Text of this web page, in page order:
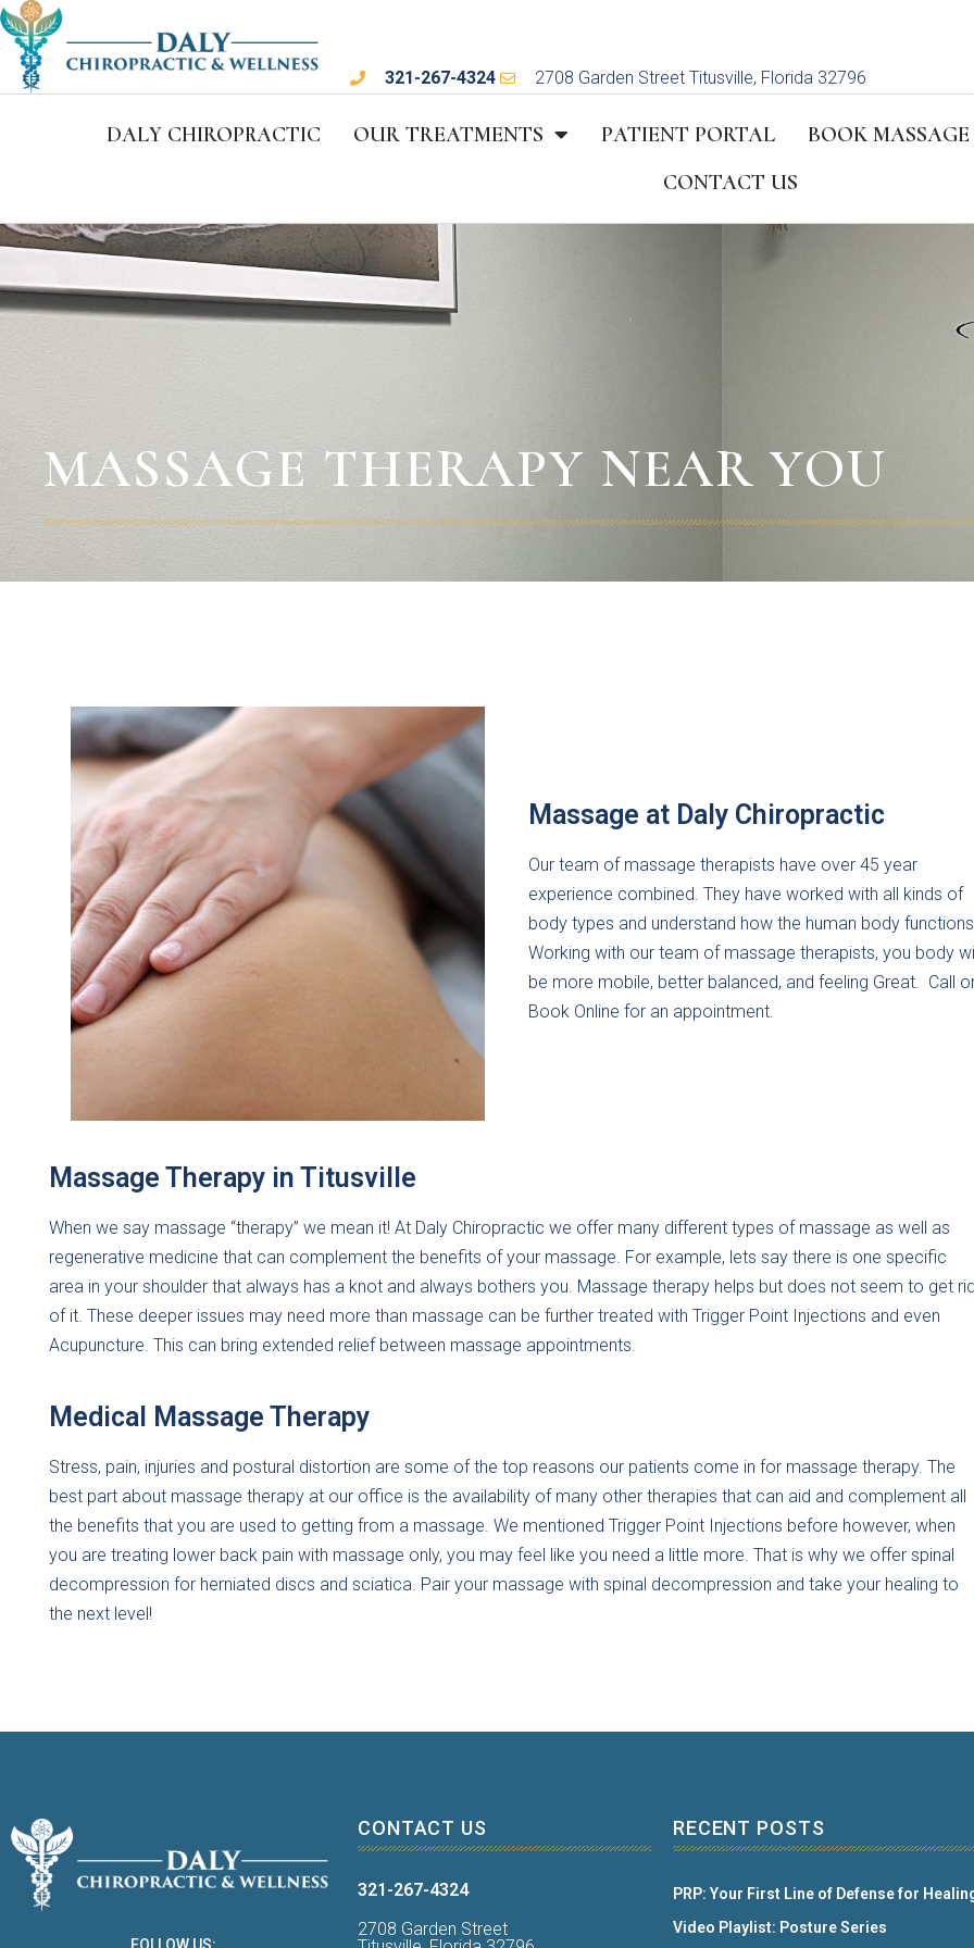
321-267-4324 2708 Garden Street Titusville, Florida 32796
DALY CHIROPRACTIC OUR TREATMENTS PATIENT PORTAL
BOOK
CONTACT US
MASSAGE THERAPY NEAR YOU
Massage at Daly Chiropractic
Our team of massage therapists have over 45 year
experience combined. They have worked with all kinds of
body types and understand how the human body
Working with our team of massage therapists, you body
be more mobile, better balanced, and feeling Great. Call
Book Online for an appointment.
Massage Therapy in Titusville
When we say massage “therapy” we mean it! At Daly Chiropractic we offer many different types of massage as well as
regenerative medicine that can complement the benefits of your massage. For example, lets say there is one specific
area in your shoulder that always has a knot and always bothers you. Massage therapy helps but does not seem to get
of it. These deeper issues may need more than massage can be further treated with Trigger Point Injections and even
Acupuncture. This can bring extended relief between massage appointments.
Medical Massage Therapy
Stress, pain, injuries and postural distortion are some of the top reasons our patients come in for massage therapy. The
best part about massage therapy at our office is the availability of many other therapies that can aid and complement all
the benefits that you are used to getting from a massage. We mentioned Trigger Point Injections before however, when
you are treating lower back pain with massage only, you may feel like you need a little more. That is why we offer spinal
decompression for herniated discs and sciatica. Pair your massage with spinal decompression and take your healing to
the next level!
CONTACT US
321-267-4324
2708 Garden Street
RECENT POSTS
PRP: Your First Line of Defense for
Video Playlist: Posture Series